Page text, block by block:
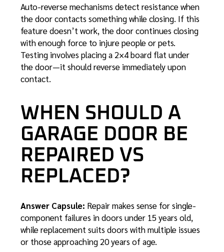
Auto-reverse mechanisms detect resistance when
the door contacts something while closing. If this
feature doesn’t work, the door continues closing
with enough force to injure people or pets.
Testing involves placing a 2×4 board flat under
the door—it should reverse immediately upon
contact.
WHEN SHOULD A
GARAGE DOOR BE
REPAIRED VS
REPLACED?
Answer Capsule: Repair makes sense for single-
component failures in doors under 15 years old,
while replacement suits doors with multiple issues
or those approaching 20 years of age.